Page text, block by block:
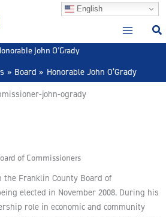
English
John O’Grady
Board Honorable John O’Grady
of Commissioners
the Franklin County Board of
elected in November 2008. During his
role in economic and community